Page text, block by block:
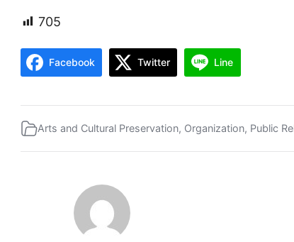
705
Facebook Twitter Line
Arts and Cultural Preservation, Organization, Public